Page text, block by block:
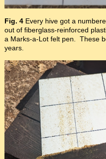
Fig. 4 Every hive got a
out of fiberglass-reinforced
a Marks-a-Lot felt pen. These
years.